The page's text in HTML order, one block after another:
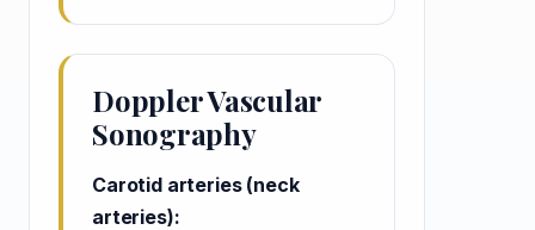
Doppler Vascular
Sonography
Carotid arteries (neck
arteries):